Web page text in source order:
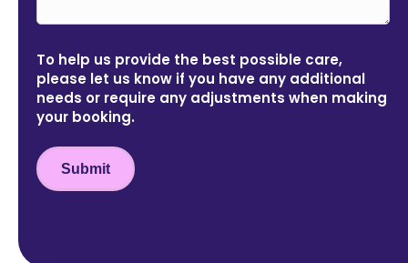
To help us provide the best possible care,
please let us know if you have any additional
needs or require any adjustments when making
your booking.
Submit